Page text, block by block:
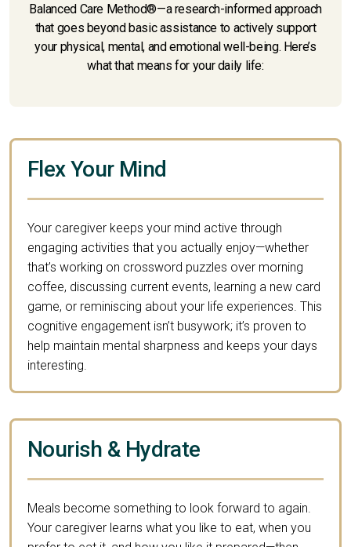
Balanced Care Method®—a research-informed approach
that goes beyond basic assistance to actively support
your physical, mental, and emotional well-being. Here’s
what that means for your daily life:
Flex Your Mind
Your caregiver keeps your mind active through
engaging activities that you actually enjoy—whether
that’s working on crossword puzzles over morning
coffee, discussing current events, learning a new card
game, or reminiscing about your life experiences. This
cognitive engagement isn’t busywork; it’s proven to
help maintain mental sharpness and keeps your days
interesting.
Nourish & Hydrate
Meals become something to look forward to again.
Your caregiver learns what you like to eat, when you